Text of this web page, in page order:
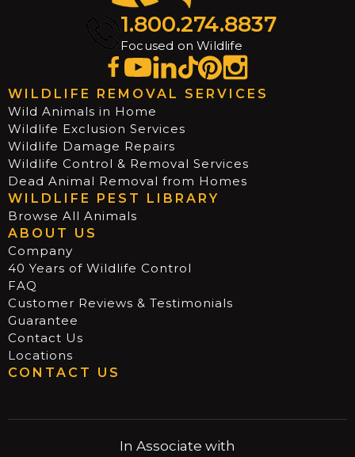
1.800.274.8837
Focused on Wildlife
WILDLIFE REMOVAL SERVICES
Wild Animals in Home
Wildlife Exclusion Services
Wildlife Damage Repairs
Wildlife Control & Removal Services
Dead Animal Removal from Homes
WILDLIFE PEST LIBRARY
Browse All Animals
ABOUT US
Company
40 Years of Wildlife Control
FAQ
Customer Reviews & Testimonials
Guarantee
Contact Us
Locations
CONTACT US
In Associate with